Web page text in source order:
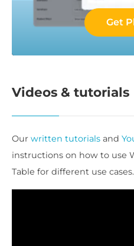
Get
Videos & tutorials
Our written tutorials and
instructions on how to use
Table for different use cases.